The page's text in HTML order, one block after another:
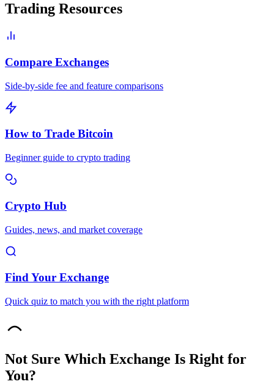
Trading Resources
Compare Exchanges
Side-by-side fee and feature comparisons
How to Trade Bitcoin
Beginner guide to crypto trading
Crypto Hub
Guides, news, and market coverage
Find Your Exchange
Quick quiz to match you with the right platform
Not Sure Which Exchange Is Right for
You?